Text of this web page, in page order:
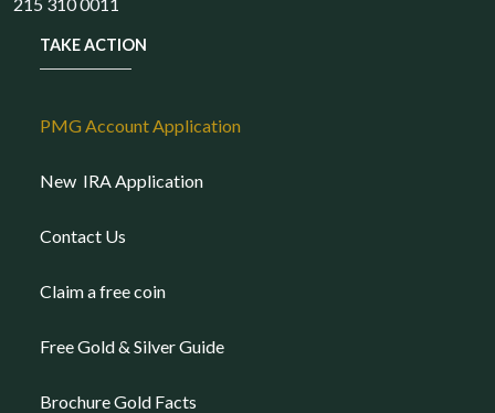
215 310 0011
TAKE ACTION
PMG Account Application
New IRA Application
Contact Us
Claim a free coin
Free Gold & Silver Guide
Brochure Gold Facts